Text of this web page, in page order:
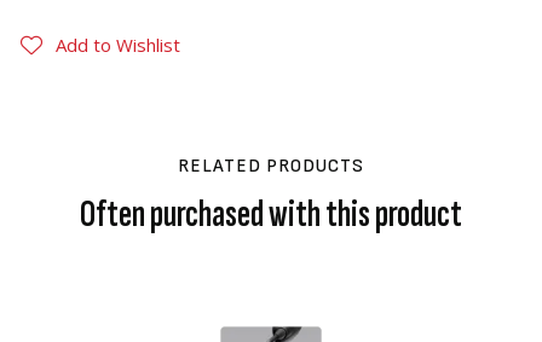
Add to Wishlist
RELATED PRODUCTS
Often purchased with this product